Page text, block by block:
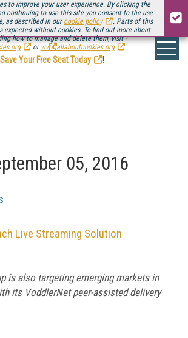
to improve your user experience. By clicking the
continuing to use this site you consent to the use
as described in our cookie policy
. Parts of this
expected without cookies. To find out more about
how to manage and delete them, visit
or www.allaboutcookies.org .
for the next installment ofStreaming Media Connect
.
Save Your Free Seat Today
!
05, 2016
Live Streaming Solution
is also targeting emerging markets in
its VoddlerNet peer-assisted delivery